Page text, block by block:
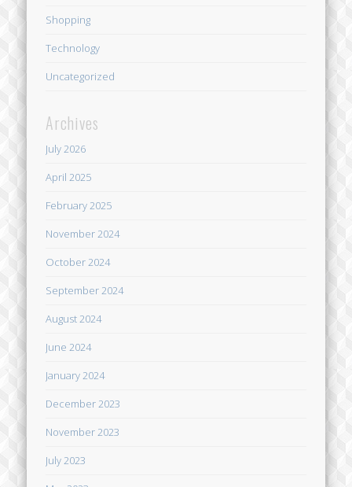
Shopping
Technology
Uncategorized
Archives
July 2026
April 2025
February 2025
November 2024
October 2024
September 2024
August 2024
June 2024
January 2024
December 2023
November 2023
July 2023